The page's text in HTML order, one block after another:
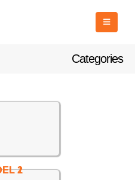
Categories
2
1